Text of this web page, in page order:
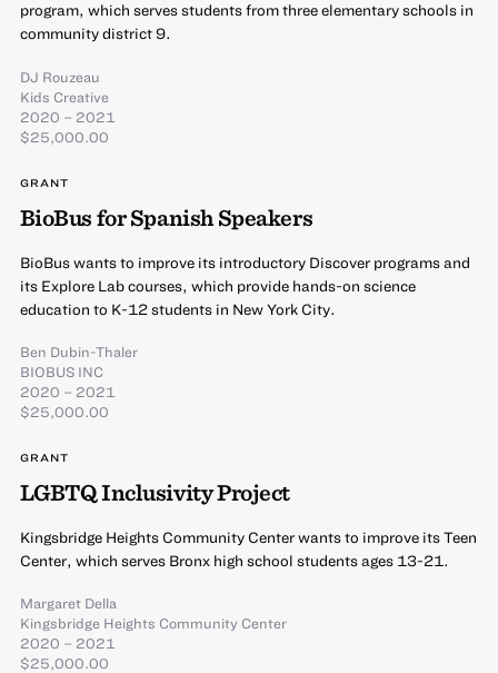
program, which serves students from three elementary schools in
community district 9.
DJ Rouzeau
Kids Creative
2020 – 2021
$25,000.00
GRANT
BioBus for Spanish Speakers
BioBus wants to improve its introductory Discover programs and
its Explore Lab courses, which provide hands-on science
education to K-12 students in New York City.
Ben Dubin-Thaler
BIOBUS INC
2020 – 2021
$25,000.00
GRANT
LGBTQ Inclusivity Project
Kingsbridge Heights Community Center wants to improve its Teen
Center, which serves Bronx high school students ages 13-21.
Margaret Della
Kingsbridge Heights Community Center
2020 – 2021
$25,000.00